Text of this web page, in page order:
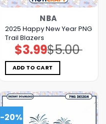
NBA
2025 Happy New Year PNG
Trail Blazers
$5.00
Original
price
was:
$5.00.
$3.99Current
price
is:
$3.99.
ADD TO CART
-20%